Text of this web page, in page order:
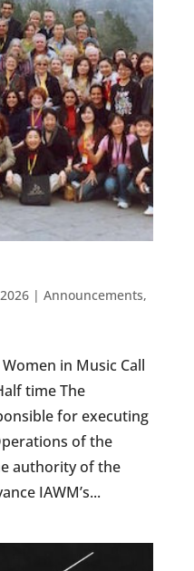
| Announcements,
in Music Call
time The
for executing
of the
authority of the
IAWM’s...